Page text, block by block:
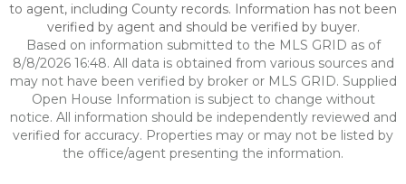
to agent, including County records. Information has not been
verified by agent and should be verified by buyer.
Based on information submitted to the MLS GRID as of
8/8/2026 16:48. All data is obtained from various sources and
may not have been verified by broker or MLS GRID. Supplied
Open House Information is subject to change without
notice. All information should be independently reviewed and
verified for accuracy. Properties may or may not be listed by
the office/agent presenting the information.